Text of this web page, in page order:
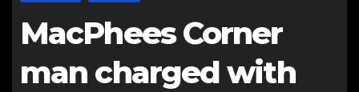
MacPhees Corner
man charged with